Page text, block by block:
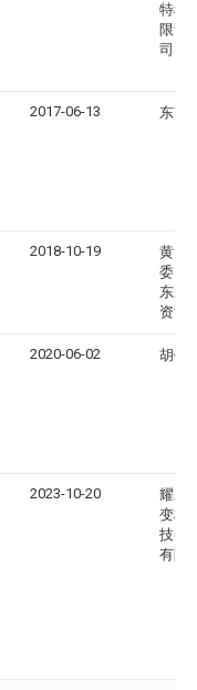
特科
限责
司
2017-06-13 东南
2018-10-19
黄河
委员
东水
资源
2020-06-02 胡钧
2023-10-20
耀昶
变材
技(广
有限